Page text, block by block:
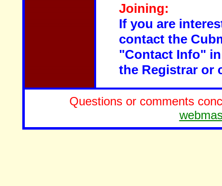
Joining:
If you are
contact the
"Contact Info"
the Registrar or
Questions or comments